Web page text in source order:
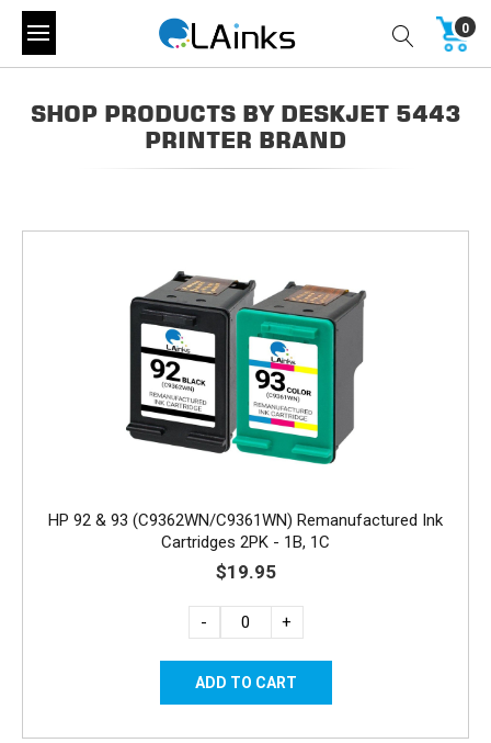
0
SHOP PRODUCTS BY DESKJET 5443
PRINTER BRAND
HP 92 & 93 (C9362WN/C9361WN) Remanufactured Ink
Cartridges 2PK - 1B, 1C
$19.95
- +